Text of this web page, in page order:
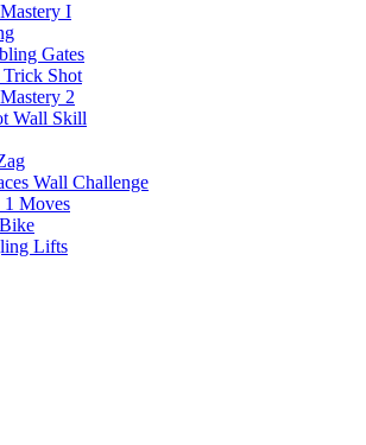
I
Gates
Trick Shot
2
Wall Skill
Wall Challenge
1 Moves
Lifts